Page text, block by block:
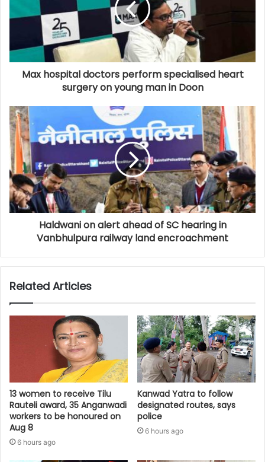
Max hospital doctors perform specialised heart
surgery on young man in Doon
Haldwani on alert ahead of SC hearing in
Vanbhulpura railway land encroachment
Related Articles
13 women to receive Tilu
Rauteli award, 35 Anganwadi
workers to be honoured on
Aug 8
6 hours ago
Kanwad Yatra to follow
designated routes, says
police
6 hours ago